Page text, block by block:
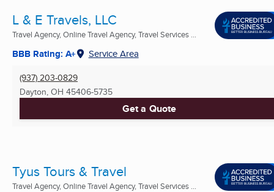
L & E Travels, LLC
Travel Agency, Online Travel Agency, Travel Services ...
BBB Rating: A+ Service Area
(937) 203-0829
Dayton, OH 45406-5735
Get a Quote
Tyus Tours & Travel
Travel Agency, Online Travel Agency, Travel Services ...